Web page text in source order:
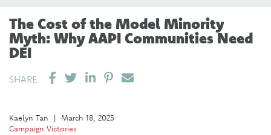
The Cost of the Model Minority
Myth: Why AAPI Communities Need
DEI
SHARE SHARE ON LINKEDIN
PIN IT
SEND EMAIL
Kaelyn Tan | March 18, 2025
Campaign Victories